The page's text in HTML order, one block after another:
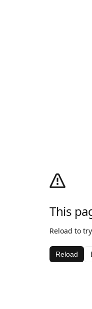
This
Reload to
Reload